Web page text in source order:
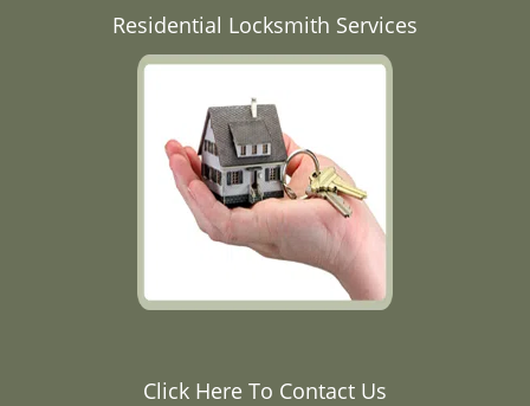
Residential Locksmith Services
Click Here To Contact Us